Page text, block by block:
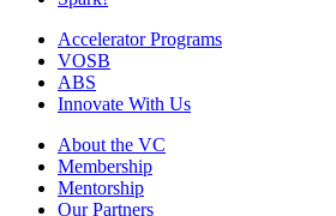
Accelerator Programs
VOSB
ABS
Innovate With Us
About the VC
Membership
Mentorship
Our Partners